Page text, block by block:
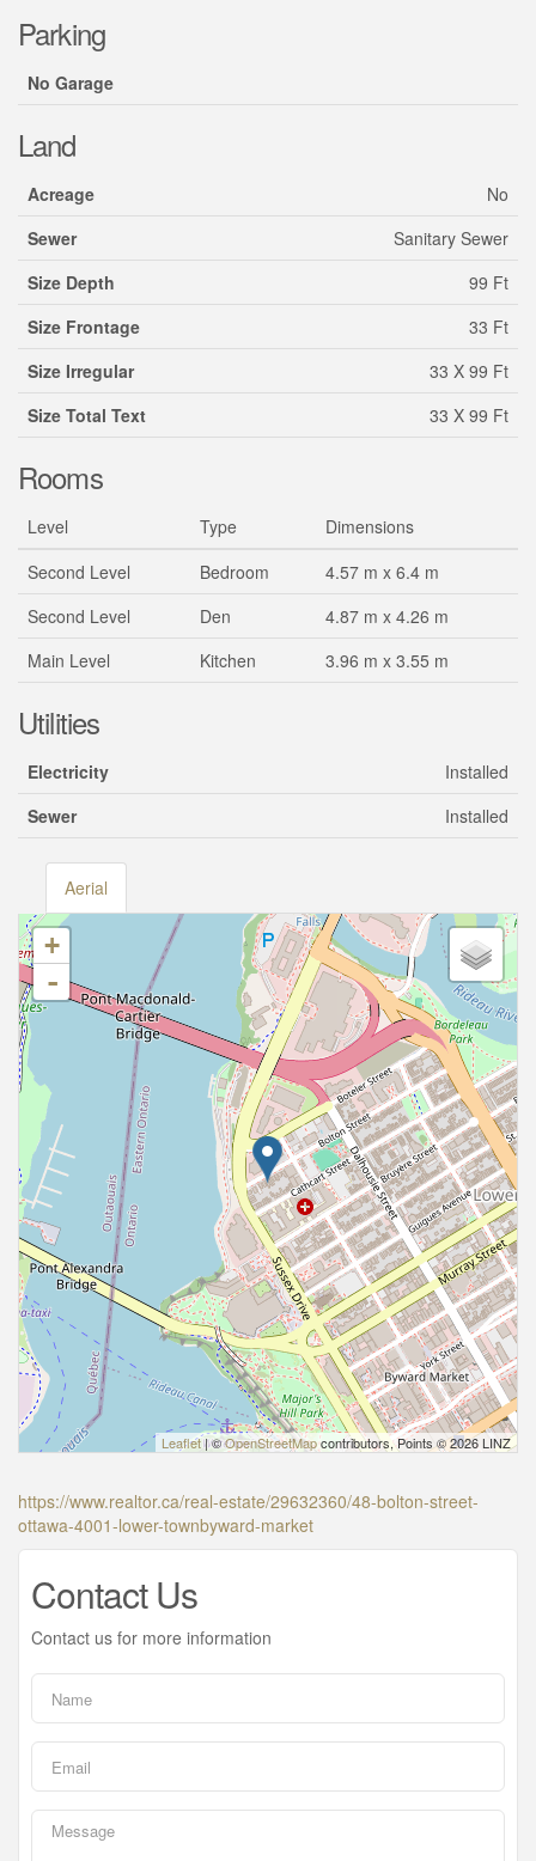
Parking
No Garage
Land
Acreage
No
Sewer
Sanitary Sewer
Size Depth
99 Ft
Size Frontage
33 Ft
Size Irregular
33 X 99 Ft
Size Total Text
33 X 99 Ft
Rooms
Level Type
Dimensions
Second Level
Bedroom
4.57 m x 6.4 m
Second Level
Den
4.87 m x 4.26 m
Main Level
Kitchen 3.96 m x 3.55 m
Utilities
Electricity
Installed
Sewer
Installed
Aerial
+
-
Leaflet| ©OpenStreetMapcontributors, Points © 2026 LINZ
https://www.realtor.ca/real-estate/29632360/48-bolton-street-
ottawa-4001-lower-townbyward-market
Contact Us
Contact us for more information